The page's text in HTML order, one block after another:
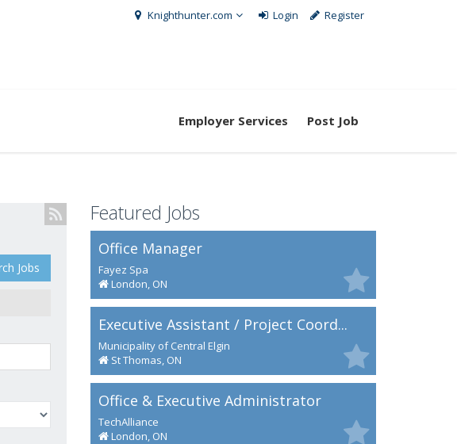
Knighthunter.com Login Register
Employer Services Post Job
Jobs
Featured Jobs
Office Manager
Fayez Spa
London, ON
Executive Assistant / Project Coord...
Municipality of Central Elgin
St Thomas, ON
Office & Executive Administrator
TechAlliance
London, ON